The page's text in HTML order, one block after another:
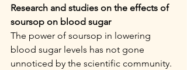
Research and studies on the effects of
soursop on blood sugar
The power of soursop in lowering
blood sugar levels has not gone
unnoticed by the scientific community.